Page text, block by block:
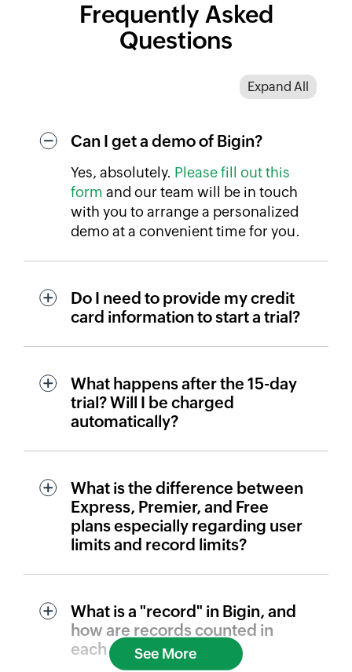
Frequently Asked
Questions
Expand All
Can I get a demo of Bigin?
Yes, absolutely. Please fill out this
form and our team will be in touch
with you to arrange a personalized
demo at a convenient time for you.
Do I need to provide my credit
card information to start a trial?
What happens after the 15-day
trial? Will I be charged
automatically?
What is the difference between
Express, Premier, and Free
plans especially regarding user
limits and record limits?
What is a "record" in Bigin, and
how are records counted in
each plan?See More